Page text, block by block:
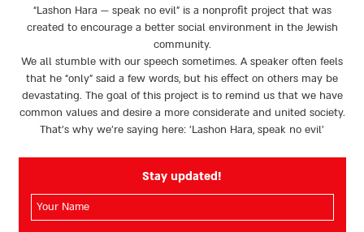
“Lashon Hara — speak no evil” is a nonprofit project that was
created to encourage a better social environment in the Jewish
community.
We all stumble with our speech sometimes. A speaker often feels
that he “only” said a few words, but his effect on others may be
devastating. The goal of this project is to remind us that we have
common values and desire a more considerate and united society.
That’s why we're saying here: 'Lashon Hara, speak no evil’
Stay updated!
השם